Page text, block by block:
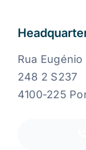
Rua
248 2 S237
4100-225